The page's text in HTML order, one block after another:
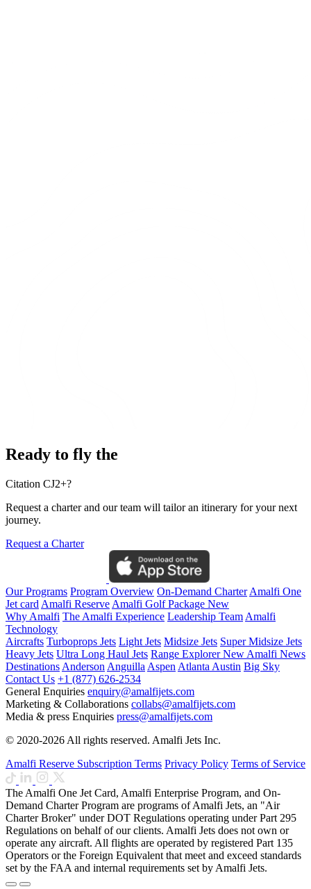
Ready to fly the
Citation CJ2+?
Request a charter and our team will tailor an itinerary for your next
journey.
Request a Charter
Our Programs Program Overview On-Demand Charter Amalfi One
Jet card Amalfi Reserve Amalfi Golf Package New
Why Amalfi The Amalfi Experience Leadership Team Amalfi
Technology
Aircrafts Turboprops Jets Light Jets Midsize Jets Super Midsize Jets
Heavy Jets Ultra Long Haul Jets Range ExplorerNew Amalfi News
Destinations Anderson Anguilla Aspen Atlanta Austin Big Sky
Contact Us +1 (877) 626-2534
General Enquiries enquiry@amalfijets.com
Marketing & Collaborations collabs@amalfijets.com
Media & press Enquiries press@amalfijets.com
© 2020-2026 All rights reserved. Amalfi Jets Inc.
Amalfi Reserve Subscription Terms Privacy Policy Terms of Service
The Amalfi One Jet Card, Amalfi Enterprise Program, and On-
Demand Charter Program are programs of Amalfi Jets, an "Air
Charter Broker" under DOT Regulations operating under Part 295
Regulations on behalf of our clients. Amalfi Jets does not own or
operate any aircraft. All flights are operated by registered Part 135
Operators or the Foreign Equivalent that meet and exceed standards
set by the FAA and internal requirements set by Amalfi Jets.